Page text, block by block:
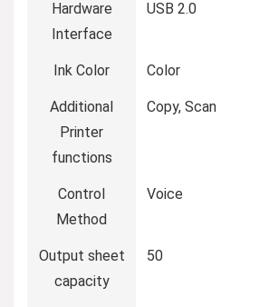
Hardware
Interface
‎USB 2.0
Ink Color ‎Color
Additional
Printer
functions
‎Copy, Scan
Control
Method
‎Voice
Output sheet
capacity
‎50